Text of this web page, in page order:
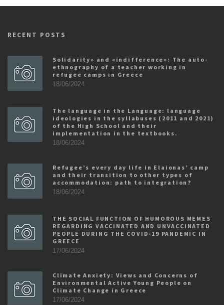
RECENT POSTS
Solidarity» and «indifference»: The auto-
ethnography of a teacher working in
refugee camps in Greece
18/06/2024
The language in the Language: language
ideologies in the syllabuses (2011 and 2021)
of the High School and their
implementation in the textbooks.
18/06/2024
Refugee’s every day life in Elaionas’ camp
and their transition to other types of
accommodation: path to integration?
18/06/2024
THE SOCIAL FUNCTION OF HUMOROUS MEMES
REGARDING VACCINATED AND UNVACCINATED
PEOPLE DURING THE COVID-19 PANDEMIC IN
GREECE
17/06/2024
Climate Anxiety: Views and Concerns of
Environmental Active Young People on
Climate Change in Greece
17/06/2024